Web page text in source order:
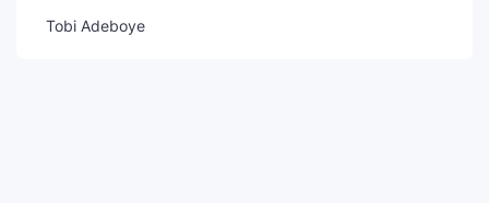
Tobi Adeboye